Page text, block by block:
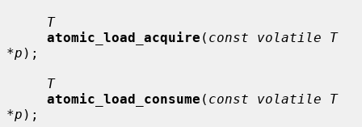
T
atomic_load_acquire ( const volatile T
*p );
T
atomic_load_consume ( const volatile T
*p );